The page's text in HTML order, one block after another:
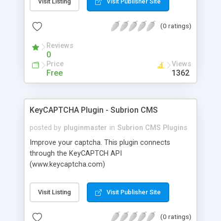
(0 ratings)
Reviews
0
Price
Free
Views
1362
KeyCAPTCHA Plugin - Subrion CMS
posted by pluginmaster in Subrion CMS Plugins
Improve your captcha. This plugin connects
through the KeyCAPTCH API
(www.keycaptcha.com)
Visit Listing Visit Publisher Site
(0 ratings)